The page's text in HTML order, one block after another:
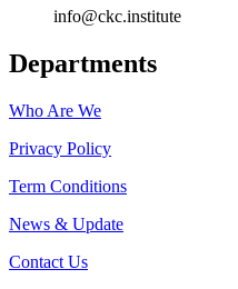
info@ckc.institute
Departments
Who Are We
Privacy Policy
Term Conditions
News & Update
Contact Us